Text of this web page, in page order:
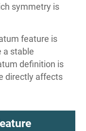
symmetry is
feature is
a stable
definition is
directly affects